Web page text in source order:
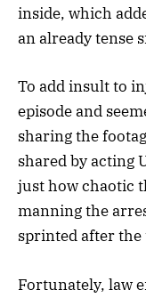
inside, which
an already tense
To add insult to
episode and
sharing the
shared by acting
just how chaotic
manning the
sprinted after
Fortunately, law